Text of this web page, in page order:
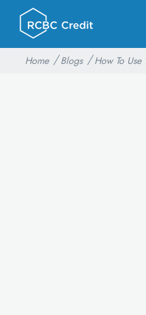
Home Blogs How To